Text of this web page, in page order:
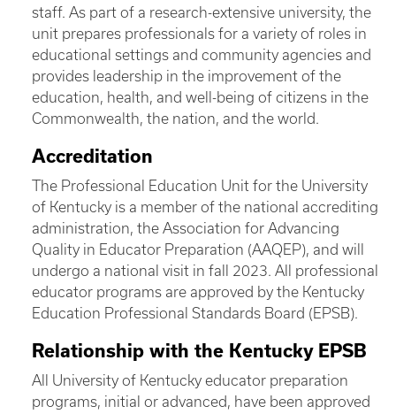
staff. As part of a research-extensive university, the
unit prepares professionals for a variety of roles in
educational settings and community agencies and
provides leadership in the improvement of the
education, health, and well-being of citizens in the
Commonwealth, the nation, and the world.
Accreditation
The Professional Education Unit for the University
of Kentucky is a member of the national accrediting
administration, the Association for Advancing
Quality in Educator Preparation (AAQEP), and will
undergo a national visit in fall 2023. All professional
educator programs are approved by the Kentucky
Education Professional Standards Board (EPSB).
Relationship with the Kentucky EPSB
All University of Kentucky educator preparation
programs, initial or advanced, have been approved